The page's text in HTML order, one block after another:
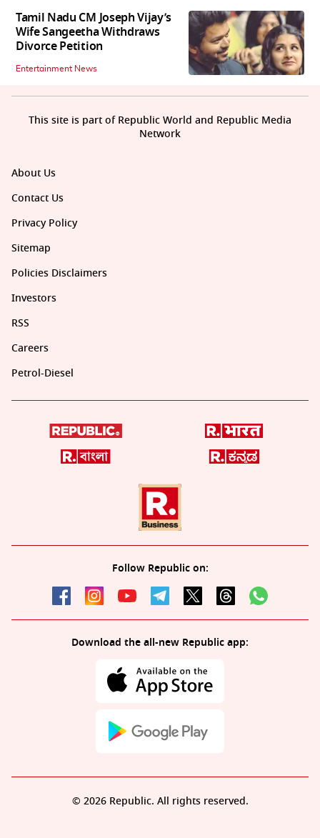
Tamil Nadu CM Joseph Vijay’s
Wife Sangeetha Withdraws
Divorce Petition
Entertainment News
About Us
Contact Us
Privacy Policy
Sitemap
Policies Disclaimers
Investors
RSS
Careers
Petrol-Diesel
Follow Republic on:
Download the all-new Republic app:
This site is part of Republic World and Republic Media
Network
© 2026 Republic. All rights reserved.